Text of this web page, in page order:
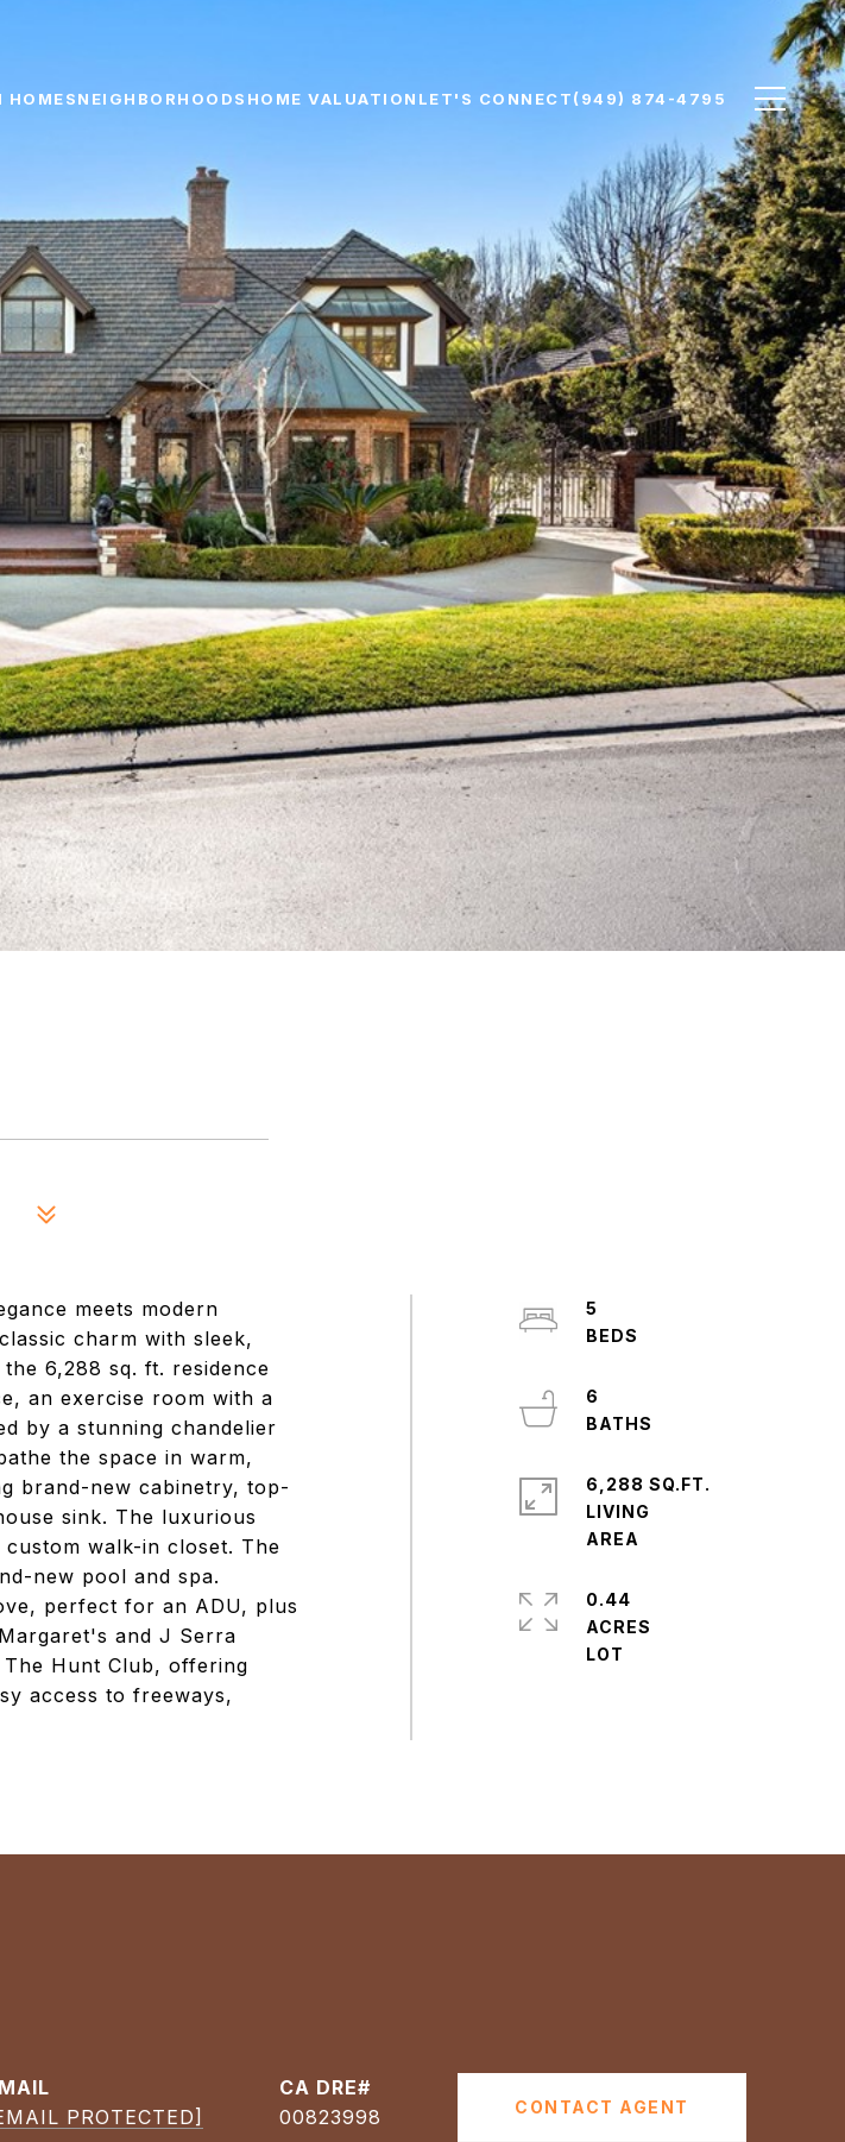
HOMESNEIGHBORHOODS HOME VALUATION LET'S CONNECT(949) 874-4795
meets modern
charm with sleek,
6,288 sq. ft. residence
an exercise room with a
by a stunning chandelier
the space in warm,
brand-new cabinetry, top-
sink. The luxurious
walk-in closet. The
new pool and spa.
perfect for an ADU, plus
and J Serra
Hunt Club, offering
access to freeways,
5
6
6,288 SQ.FT.
LIVING
0.44
ACRES
PROTECTED]
00823998 CONTACT AGENT